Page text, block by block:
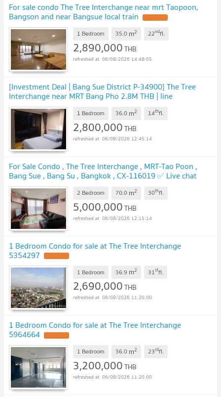
For sale condo The Tree Interchange near mrt Taopoon,
Bangson and near Bangsue local train
1 Bedroom 35.0 m2 22ndfl.
2,890,000THB
06/08/2026 14:48:05
[Investment Deal | Bang Sue District P-34900] The Tree
Interchange near MRT Bang Pho 2.8M THB | line
@easythaihome 085-592-2897
1 Bedroom 36.0 m2 14thfl.
2,800,000THB
06/08/2026 12:45:14
For Sale Condo , The Tree Interchange , MRT-Tao Poon ,
Bang Sue , Bang Su , Bangkok , CX-116019 ✅ Live chat
with us ADD LINE @connexproperty ✅
2 Bedroom 70.0 m2 30thfl.
5,000,000THB
06/08/2026 12:15:14
1 Bedroom Condo for sale at The Tree Interchange
5354297
1 Bedroom 36.9 m2 31stfl.
2,690,000THB
06/08/2026 11:20:00
1 Bedroom Condo for sale at The Tree Interchange
5964664
1 Bedroom 36.0 m2 23rdfl.
3,200,000THB
06/08/2026 11:20:00